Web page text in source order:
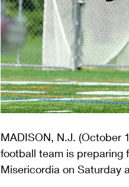
MADISON, N.J. (October
football team is
Misericordia on Saturday